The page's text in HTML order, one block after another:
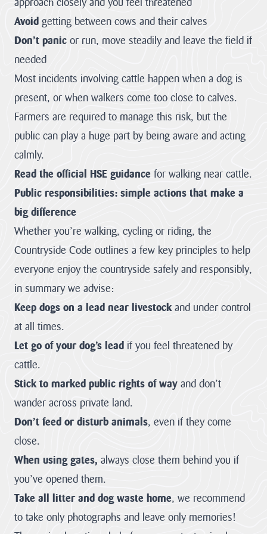
Landscape
The Cornwall
AONB Strategy in
the context of
international,
national, regional
and...
VIEW PAGE
& Environment
Act
Local Nature
Recovery
Strategies (LNRS)
are plans for
supporting nature
in local...
VIEW PAGE
Responses
The responses we
matters inside any
The Cornwall
The Cornwall
Local Plan
contains policies
both specific to
the designated
landscape...
VIEW PAGE
12 – Bodmin
Moor
Our
Projects
Farming in
Protected
Natural Beauty
Cornish Hedges
Natural Beauty &
The Beast
Dark Skies
A Monumental
Improvement
View all
Projects
Case
Studies
Loveland
Penpont Farm
Cornwall
Project
Regeneration of
Treveddoe Farm
BEAST
Avoid getting between cows and their calves
Don’t panic or run, move steadily and leave the field if
needed
Most incidents involving cattle happen when a dog is
present, or when walkers come too close to calves.
Farmers are required to manage this risk, but the
public can play a huge part by being aware and acting
calmly.
Read the official HSE guidance for walking near cattle.
Public responsibilities: simple actions that make a
big difference
Whether you’re walking, cycling or riding, the
Countryside Code outlines a few key principles to help
everyone enjoy the countryside safely and responsibly,
in summary we advise:
Keep dogs on a lead near livestockand under control
at all times.
Let go of your dog’s lead if you feel threatened by
cattle.
Stick to marked public rights of way and don’t
wander across private land.
Don’t feed or disturb animals, even if they come
close.
When using gates, always close them behind you if
you’ve opened them.
Take all litter and dog waste home, we recommend
to take only photographs and leave only memories!